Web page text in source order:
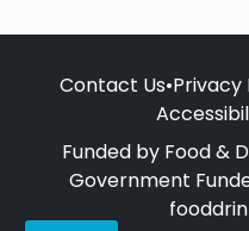
Contact Us•Privacy
Funded by Food &
Government